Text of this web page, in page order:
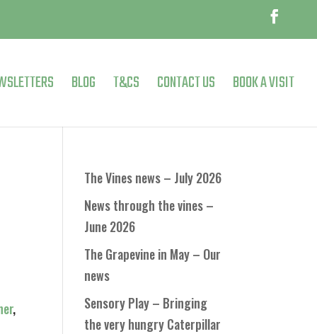
BLOG T&CS CONTACT US BOOK A VISIT
,
The Vines news – July 2026
News through the vines –
June 2026
The Grapevine in May – Our
news
Sensory Play – Bringing
the very hungry Caterpillar